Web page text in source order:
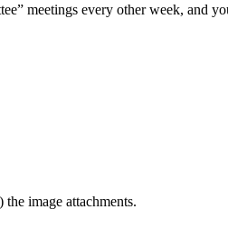
meetings every other week, and
image attachments.